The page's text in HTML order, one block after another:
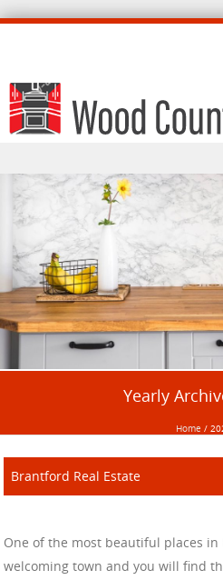
Skip to content
Yearly
Home /
Brantford Real Estate
One of the most beautiful places
welcoming town and you will find